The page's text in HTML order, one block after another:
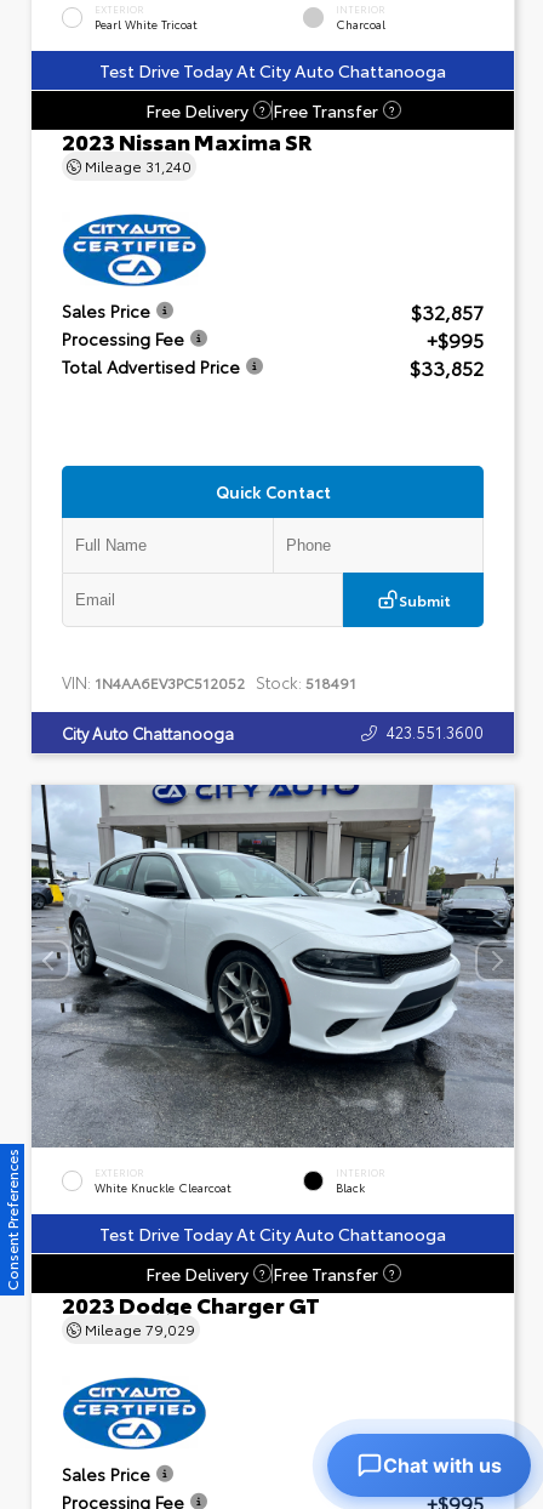
EXTERIOR
Pearl White Tricoat
INTERIOR
Charcoal
Test Drive Today At City Auto Chattanooga
Free Delivery
? Free Transfer ?
2023 Nissan Maxima SR
Mileage 31,240
Sales Price $32,857
Processing Fee +$995
Total Advertised Price $33,852
Quick Contact
Submit
VIN: 1N4AA6EV3PC512052 Stock: 518491
City Auto Chattanooga 423.551.3600
EXTERIOR
White Knuckle Clearcoat
INTERIOR
Black
Test Drive Today At City Auto Chattanooga
Free Delivery
? Free Transfer ?
2023 Dodge Charger GT
Mileage 79,029
Sales Price $23,601
Processing Fee +$995
Consent Preferences
Chat with us